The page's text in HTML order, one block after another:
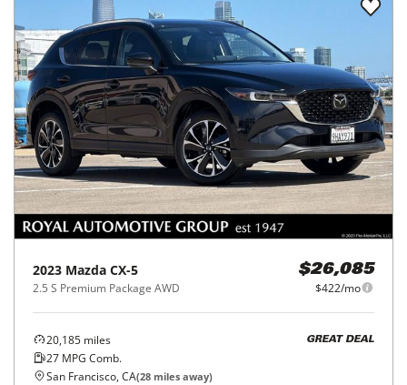
2023 Mazda CX-5
2.5 S Premium Package AWD
$26,085
$422/mo
20,185 miles
27 MPG Comb.
GREAT DEAL
San Francisco, CA(28 miles away)